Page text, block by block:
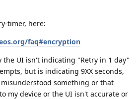
timer, here:
faq#encryption
the UI isn't indicating "Retry in 1 day"
but is indicating 9XX seconds,
something or that
my device or the UI isn't accurate or